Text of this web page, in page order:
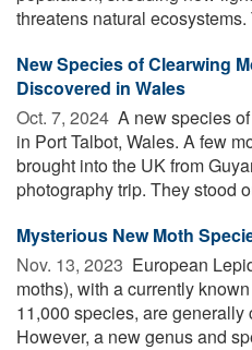
threatens natural ecosystems.
New Species of Clearwing
Discovered in Wales
Oct. 7, 2024  A new species
in Port Talbot, Wales. A few
brought into the UK from
photography trip. They stood
Mysterious New Moth
Nov. 13, 2023  European
moths), with a currently
11,000 species, are
However, a new genus and